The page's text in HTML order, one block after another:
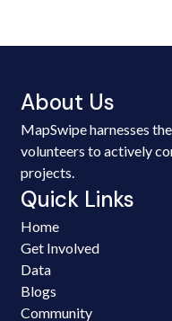
About Us
MapSwipe harnesses
volunteers to actively
projects.
Quick Links
Home
Get Involved
Data
Blogs
Community